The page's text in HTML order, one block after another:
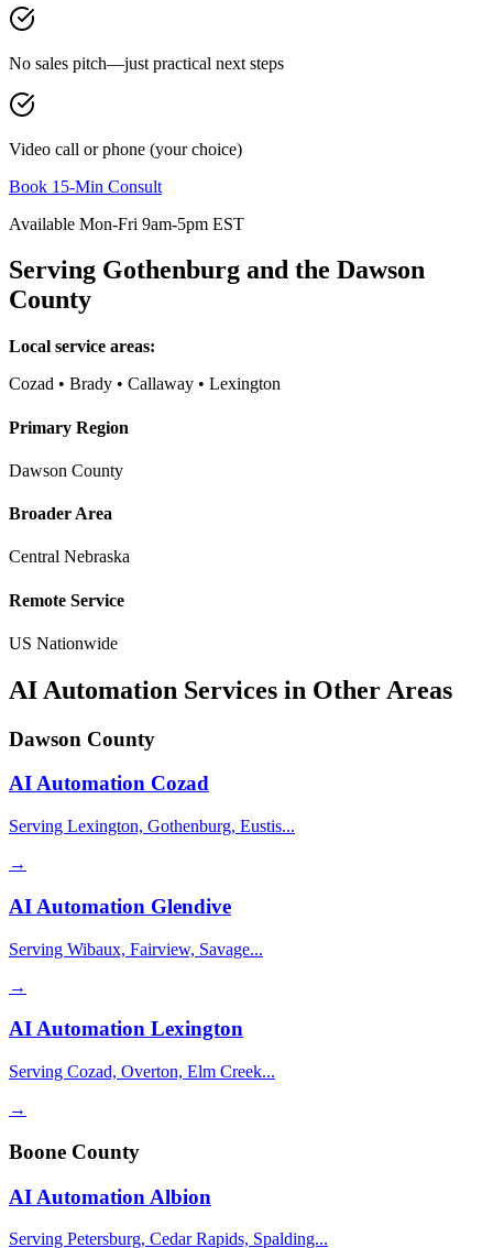
No sales pitch—just practical next steps
Video call or phone (your choice)
Book 15-Min Consult
Available Mon-Fri 9am-5pm EST
Serving Gothenburg and the Dawson
County
Local service areas:
Cozad • Brady • Callaway • Lexington
Primary Region
Dawson County
Broader Area
Central Nebraska
Remote Service
US Nationwide
AI Automation Services in Other Areas
Dawson County
AI Automation Cozad
Serving Lexington, Gothenburg, Eustis...
→
AI Automation Glendive
Serving Wibaux, Fairview, Savage...
→
AI Automation Lexington
Serving Cozad, Overton, Elm Creek...
→
Boone County
AI Automation Albion
Serving Petersburg, Cedar Rapids, Spalding...